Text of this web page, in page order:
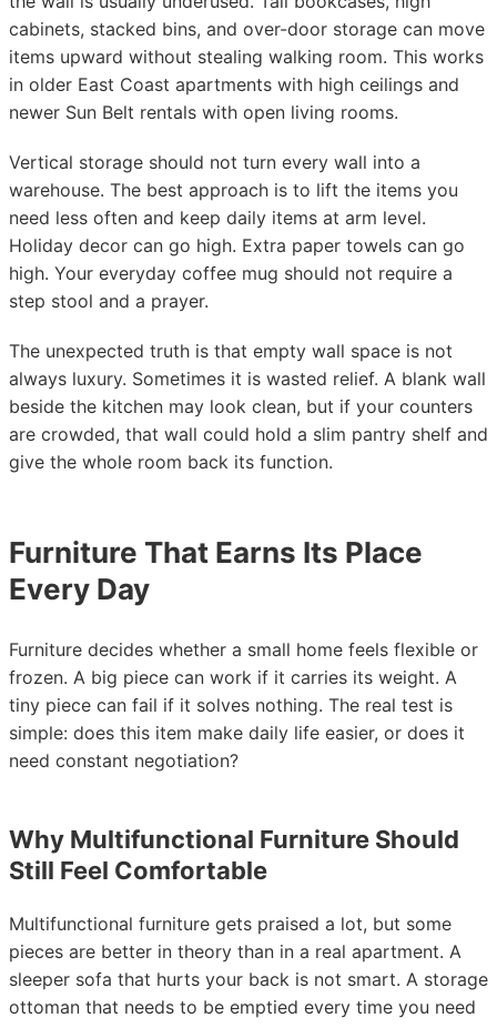
cabinets, stacked bins, and over-door storage can move
items upward without stealing walking room. This works
in older East Coast apartments with high ceilings and
newer Sun Belt rentals with open living rooms.
Vertical storage should not turn every wall into a
warehouse. The best approach is to lift the items you
need less often and keep daily items at arm level.
Holiday decor can go high. Extra paper towels can go
high. Your everyday coffee mug should not require a
step stool and a prayer.
The unexpected truth is that empty wall space is not
always luxury. Sometimes it is wasted relief. A blank wall
beside the kitchen may look clean, but if your counters
are crowded, that wall could hold a slim pantry shelf and
give the whole room back its function.
Furniture That Earns Its Place
Every Day
Furniture decides whether a small home feels flexible or
frozen. A big piece can work if it carries its weight. A
tiny piece can fail if it solves nothing. The real test is
simple: does this item make daily life easier, or does it
need constant negotiation?
Why Multifunctional Furniture Should
Still Feel Comfortable
Multifunctional furniture gets praised a lot, but some
pieces are better in theory than in a real apartment. A
sleeper sofa that hurts your back is not smart. A storage
ottoman that needs to be emptied every time you need